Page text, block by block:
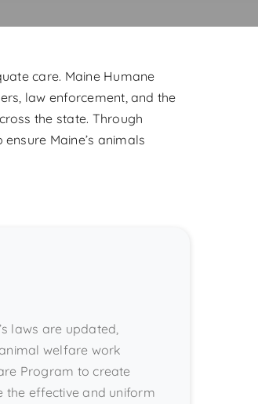
care. Maine Humane
law enforcement, and the
the state. Through
Maine’s animals
laws are updated,
welfare work
Program to create
the effective and uniform